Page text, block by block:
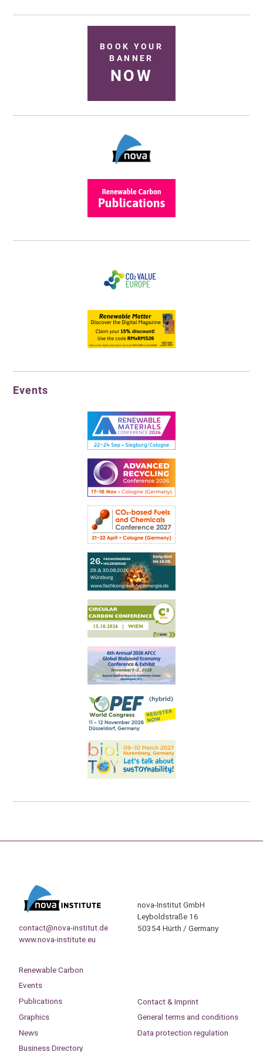
BOOK YOUR
BANNER
NOW
Events
contact@nova-institut.de
www.nova-institute.eu
nova-Institut GmbH
Leyboldstraße 16
50354 Hürth / Germany
Renewable Carbon
Events
Publications
Graphics
News
Business Directory
Contact & Imprint
General terms and conditions
Data protection regulation